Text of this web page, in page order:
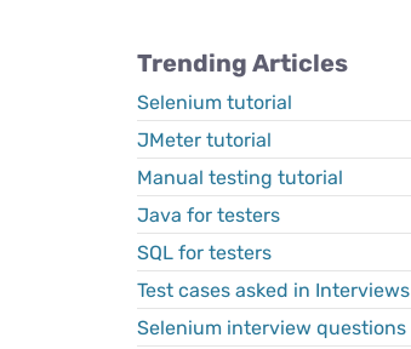
Trending Articles
Selenium tutorial
JMeter tutorial
Manual testing tutorial
Java for testers
SQL for testers
Test cases asked in Interviews
Selenium interview questions